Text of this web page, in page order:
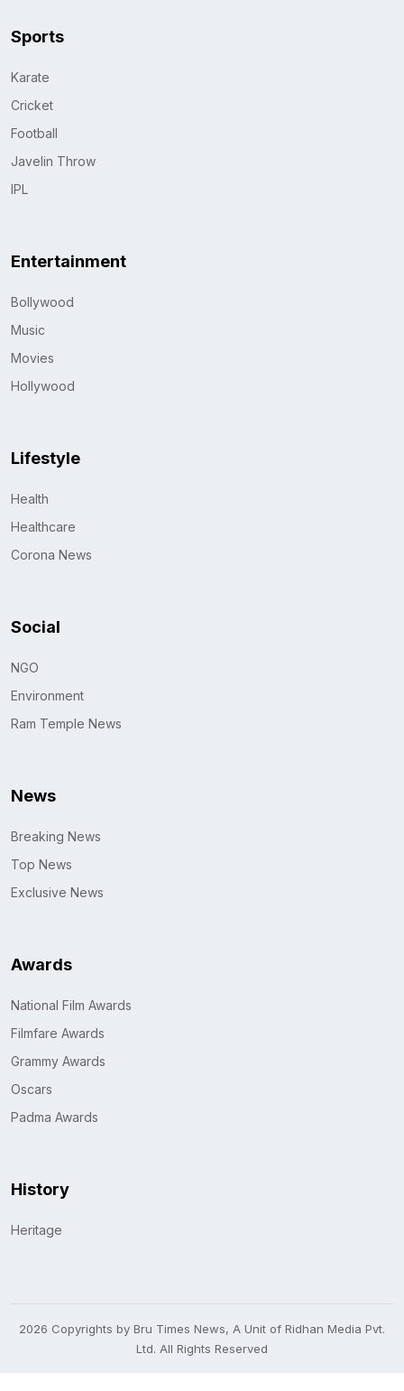
Sports
Karate
Cricket
Football
Javelin Throw
IPL
Entertainment
Bollywood
Music
Movies
Hollywood
Lifestyle
Health
Healthcare
Corona News
Social
NGO
Environment
Ram Temple News
News
Breaking News
Top News
Exclusive News
Awards
National Film Awards
Filmfare Awards
Grammy Awards
Oscars
Padma Awards
History
Heritage
2026 Copyrights by Bru Times News, A Unit of Ridhan Media Pvt.
Ltd. All Rights Reserved